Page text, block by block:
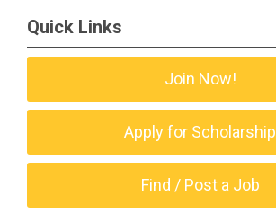
Quick Links
Join Now!
Apply for Scholarship
Find / Post a Job